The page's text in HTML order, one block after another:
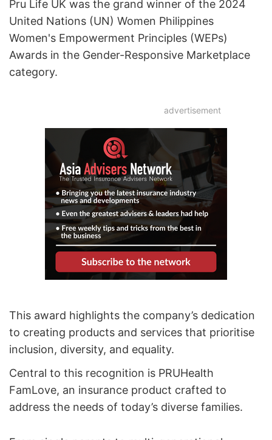
Pru Life UK was the grand winner of the 2024
United Nations (UN) Women Philippines
Women's Empowerment Principles (WEPs)
Awards in the Gender-Responsive Marketplace
category.
advertisement
This award highlights the company’s dedication
to creating products and services that prioritise
inclusion, diversity, and equality.
Central to this recognition is PRUHealth
FamLove, an insurance product crafted to
address the needs of today’s diverse families.